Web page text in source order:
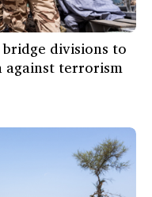
divisions to
against terrorism